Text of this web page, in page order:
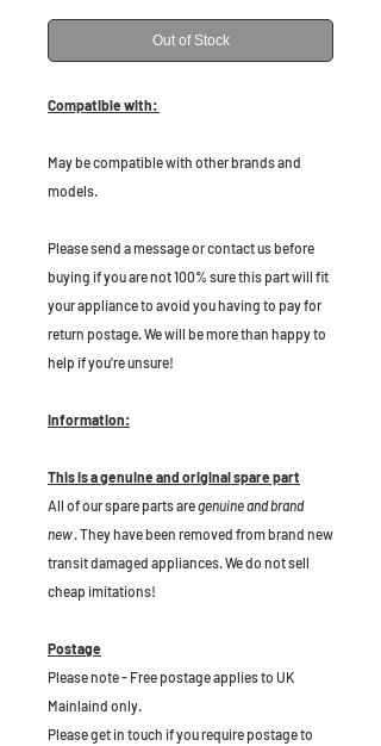
Out of Stock
Compatible with:
May be compatible with other brands and
models.
Please send a message or contact us before
buying if you are not 100% sure this part will fit
your appliance to avoid you having to pay for
return postage. We will be more than happy to
help if you're unsure!
Information:
This is a genuine and original spare part
All of our spare parts aregenuine and brand
new. They have been removed from brand new
transit damaged appliances. We do not sell
cheap imitations!
Postage
Please note - Free postage applies to UK
Mainlaind only.
Please get in touch if you require postage to